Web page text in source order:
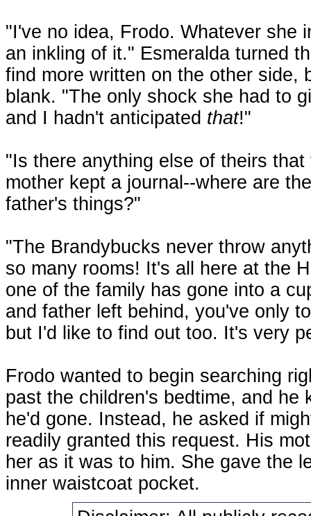
"I've no idea, Frodo. Whatever she
an inkling of it." Esmeralda turned
find more written on the other side,
blank. "The only shock she had to
and I hadn't anticipated that!"
"Is there anything else of theirs
mother kept a journal--where are
father's things?"
"The Brandybucks never throw
so many rooms! It's all here at the
one of the family has gone into a
and father left behind, you've only
but I'd like to find out too. It's very
Frodo wanted to begin searching
past the children's bedtime, and he
he'd gone. Instead, he asked if
readily granted this request. His
her as it was to him. She gave the
inner waistcoat pocket.